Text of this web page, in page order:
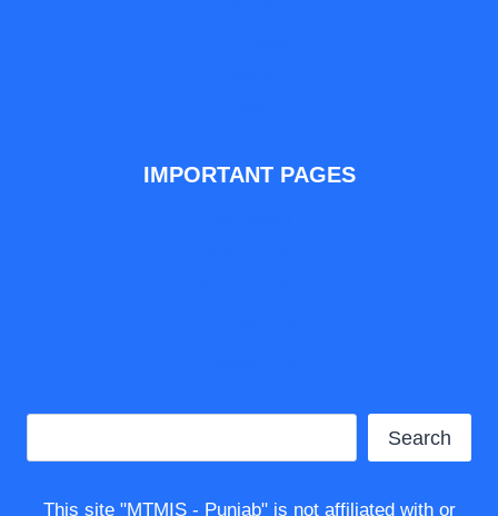
IMPORTANT PAGES
Search
This site "MTMIS - Punjab" is not affiliated with or